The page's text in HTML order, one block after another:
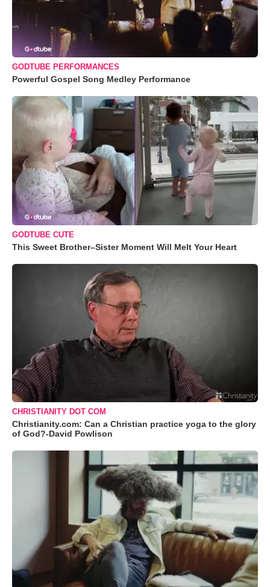
GODTUBE PERFORMANCES
Powerful Gospel Song Medley Performance
GODTUBE CUTE
This Sweet Brother–Sister Moment Will Melt Your Heart
CHRISTIANITY DOT COM
Christianity.com: Can a Christian practice yoga to the glory
of God?-David Powlison